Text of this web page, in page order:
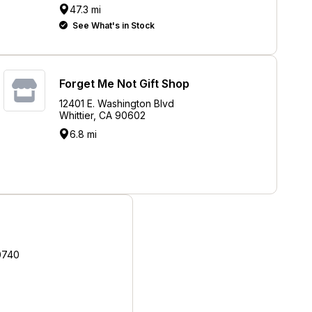
47.3 mi
See What's in Stock
Forget Me Not Gift Shop
12401 E. Washington Blvd
Whittier, CA 90602
6.8 mi